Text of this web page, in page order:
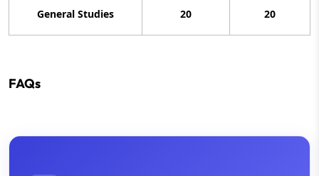
General Studies 20 20
FAQs